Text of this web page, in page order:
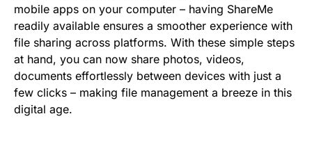
mobile apps on your computer – having ShareMe
readily available ensures a smoother experience with
file sharing across platforms. With these simple steps
at hand, you can now share photos, videos,
documents effortlessly between devices with just a
few clicks – making file management a breeze in this
digital age.